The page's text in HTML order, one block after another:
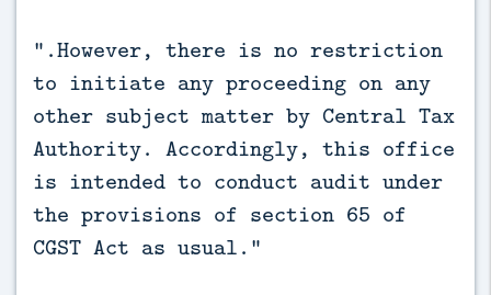
“.However, there is no restriction
to initiate any proceeding on any
other subject matter by Central Tax
Authority. Accordingly, this office
is intended to conduct audit under
the provisions of section 65 of
CGST Act as usual.”